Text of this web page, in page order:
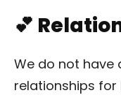
💕
We do not have
relationships for